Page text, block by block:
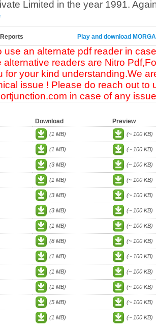
Limited in the year 1991.
Play and download
use an alternate pdf reader in
alternative readers are Nitro
for your kind understanding.We
issue ! Please do reach out to
in case of any
Download
Preview
(1 MB) (~ 100 KB)
(1 MB) (~ 100 KB)
(3 MB) (~ 100 KB)
(1 MB) (~ 100 KB)
(3 MB) (~ 100 KB)
(3 MB) (~ 100 KB)
(1 MB) (~ 100 KB)
(8 MB) (~ 100 KB)
(1 MB) (~ 100 KB)
(1 MB) (~ 100 KB)
(1 MB) (~ 100 KB)
(5 MB) (~ 100 KB)
(1 MB) (~ 100 KB)